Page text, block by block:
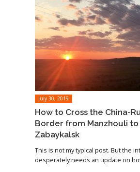
July 30, 2019
How to Cross the China-
Border from Manzhouli to
Zabaykalsk
This is not my typical post. But the
desperately needs an update on